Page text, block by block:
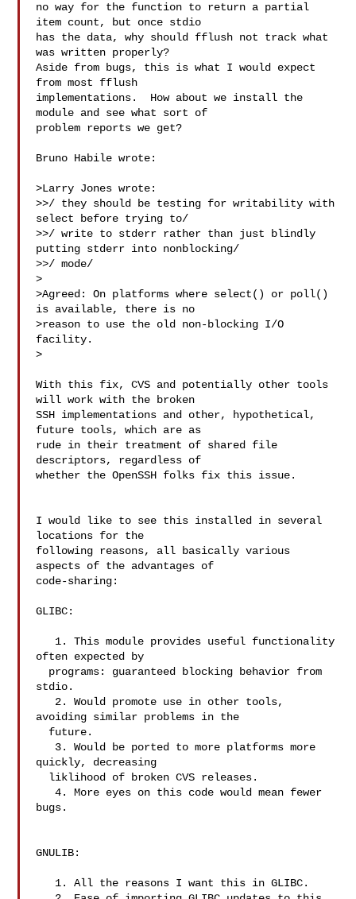
no way for the function to return a partial
item count, but once stdio
has the data, why should fflush not track what
was written properly?
Aside from bugs, this is what I would expect
from most fflush
implementations.  How about we install the
module and see what sort of
problem reports we get?
Bruno Habile wrote:
>Larry Jones wrote:
>>/ they should be testing for writability with
select before trying to/
>>/ write to stderr rather than just blindly
putting stderr into nonblocking/
>>/ mode/
>
>Agreed: On platforms where select() or poll()
is available, there is no
>reason to use the old non-blocking I/O
facility.
>
With this fix, CVS and potentially other tools
will work with the broken
SSH implementations and other, hypothetical,
future tools, which are as
rude in their treatment of shared file
descriptors, regardless of
whether the OpenSSH folks fix this issue.
I would like to see this installed in several
locations for the
following reasons, all basically various
aspects of the advantages of
code-sharing:
GLIBC:
often expected by
stdio.
avoiding similar problems in the
quickly, decreasing
   4. More eyes on this code would mean fewer
bugs.
GNULIB: